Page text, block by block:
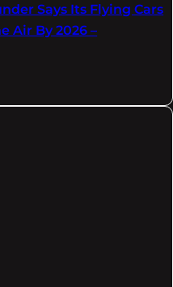
Says Its Flying Cars
Air By 2026 –